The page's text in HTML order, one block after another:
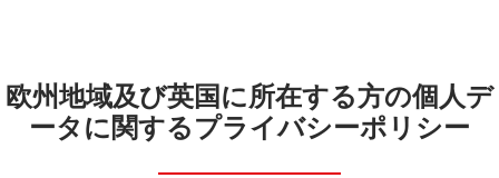
欧州地域及び英国に所在する方の個人デ
ータに関するプライバシーポリシー